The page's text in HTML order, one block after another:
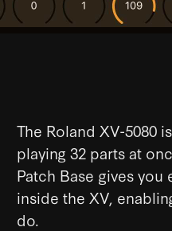
The Roland XV-5080
playing 32 parts at
Patch Base gives
inside the XV,
do.